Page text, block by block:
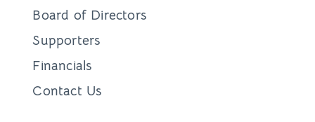
Board of Directors
Supporters
Financials
Contact Us